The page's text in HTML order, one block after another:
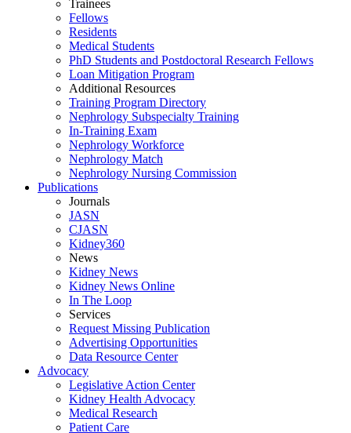
Trainees
Fellows
Residents
Medical Students
PhD Students and Postdoctoral Research Fellows
Loan Mitigation Program
Additional Resources
Training Program Directory
Nephrology Subspecialty Training
In-Training Exam
Nephrology Workforce
Nephrology Match
Nephrology Nursing Commission
Publications
Journals
JASN
CJASN
Kidney360
News
Kidney News
Kidney News Online
In The Loop
Services
Request Missing Publication
Advertising Opportunities
Data Resource Center
Advocacy
Legislative Action Center
Kidney Health Advocacy
Medical Research
Patient Care